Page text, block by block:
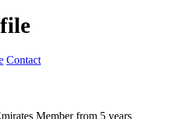
Contact
Member from 5 years